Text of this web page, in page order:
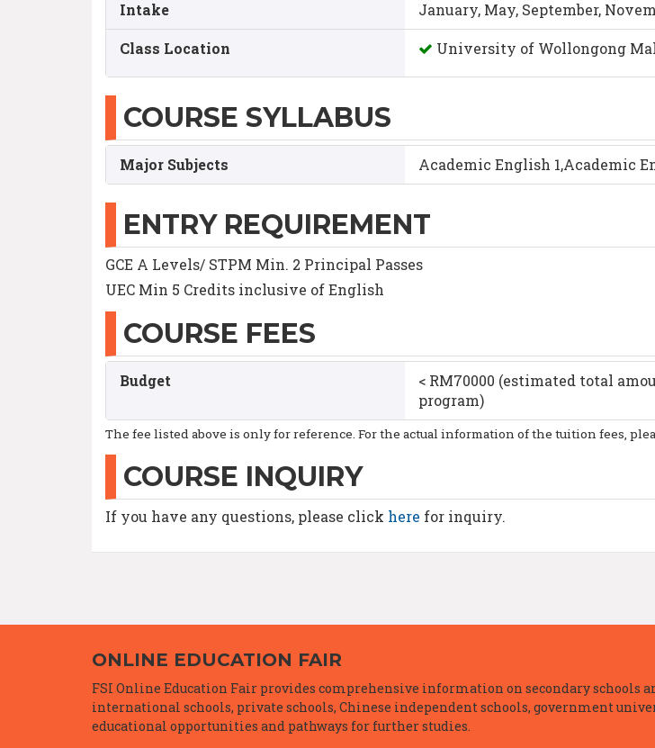
Intake January, May, September,
Class Location University of Wollongong
COURSE SYLLABUS
Major Subjects Academic English 1,Academic
ENTRY REQUIREMENT
GCE A Levels/ STPM Min. 2 Principal Passes
UEC Min 5 Credits inclusive of English
COURSE FEES
Budget
< RM70000 (estimated total
program)
The fee listed above is only for reference. For the actual information of the tuition fees,
COURSE INQUIRY
If you have any questions, please click here for inquiry.
ONLINE EDUCATION FAIR
FSI Online Education Fair provides comprehensive information on secondary
international schools, private schools, Chinese independent schools, government
educational opportunities and pathways for further studies.